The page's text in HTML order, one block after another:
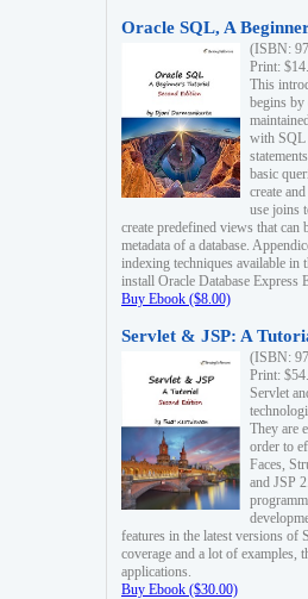
Oracle SQL, A
(ISBN:
Print:
This
begins by
with SQL
basic
create
use joins
create predefined views that can
metadata of a database.
indexing techniques available in
install Oracle Database Express
Buy Ebook ($8.00)
Servlet & JSP: A
(ISBN:
Print:
Servlet
They are
order to
Faces,
and JSP
features in the latest versions of
coverage and a lot of
applications.
Buy Ebook ($30.00)